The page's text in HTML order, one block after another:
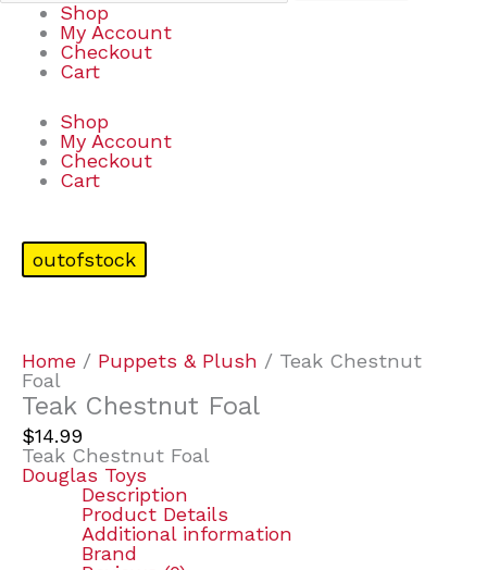
Shop
My Account
Checkout
Cart
Shop
My Account
Checkout
Cart
outofstock
Home / Puppets & Plush / Teak Chestnut
Foal
Teak Chestnut Foal
$14.99
Teak Chestnut Foal
Douglas Toys
Description
Product Details
Additional information
Brand